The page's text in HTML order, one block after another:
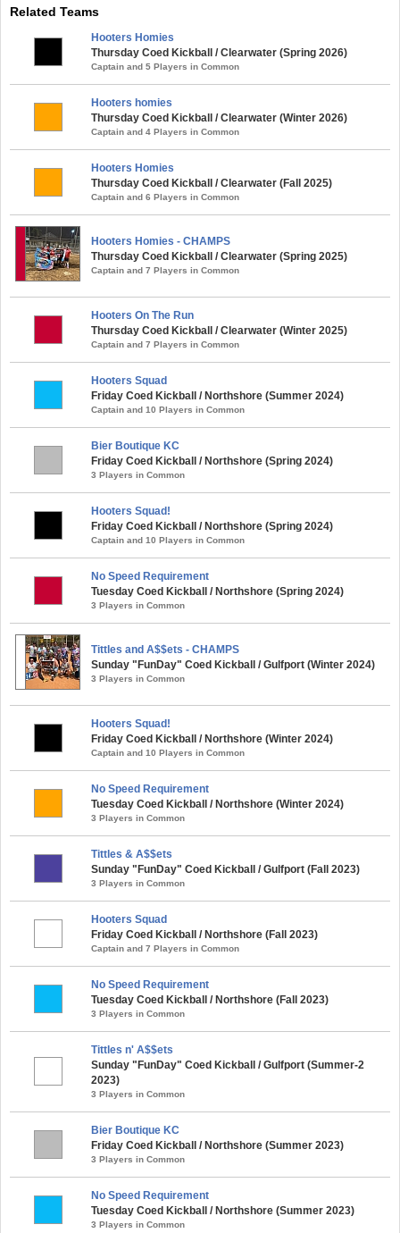
Related Teams
Hooters Homies
Thursday Coed Kickball / Clearwater (Spring 2026)
Captain and 5 Players in Common
Hooters homies
Thursday Coed Kickball / Clearwater (Winter 2026)
Captain and 4 Players in Common
Hooters Homies
Thursday Coed Kickball / Clearwater (Fall 2025)
Captain and 6 Players in Common
Hooters Homies - CHAMPS
Thursday Coed Kickball / Clearwater (Spring 2025)
Captain and 7 Players in Common
Hooters On The Run
Thursday Coed Kickball / Clearwater (Winter 2025)
Captain and 7 Players in Common
Hooters Squad
Friday Coed Kickball / Northshore (Summer 2024)
Captain and 10 Players in Common
Bier Boutique KC
Friday Coed Kickball / Northshore (Spring 2024)
3 Players in Common
Hooters Squad!
Friday Coed Kickball / Northshore (Spring 2024)
Captain and 10 Players in Common
No Speed Requirement
Tuesday Coed Kickball / Northshore (Spring 2024)
3 Players in Common
Tittles and A$$ets - CHAMPS
Sunday "FunDay" Coed Kickball / Gulfport (Winter 2024)
3 Players in Common
Hooters Squad!
Friday Coed Kickball / Northshore (Winter 2024)
Captain and 10 Players in Common
No Speed Requirement
Tuesday Coed Kickball / Northshore (Winter 2024)
3 Players in Common
Tittles & A$$ets
Sunday "FunDay" Coed Kickball / Gulfport (Fall 2023)
3 Players in Common
Hooters Squad
Friday Coed Kickball / Northshore (Fall 2023)
Captain and 7 Players in Common
No Speed Requirement
Tuesday Coed Kickball / Northshore (Fall 2023)
3 Players in Common
Tittles n' A$$ets
Sunday "FunDay" Coed Kickball / Gulfport (Summer-2
2023)
3 Players in Common
Bier Boutique KC
Friday Coed Kickball / Northshore (Summer 2023)
3 Players in Common
No Speed Requirement
Tuesday Coed Kickball / Northshore (Summer 2023)
3 Players in Common